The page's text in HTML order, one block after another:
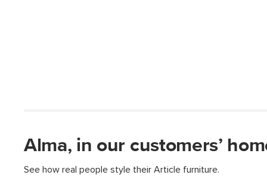
Alma, in our customers’
See how real people style their Article furniture.